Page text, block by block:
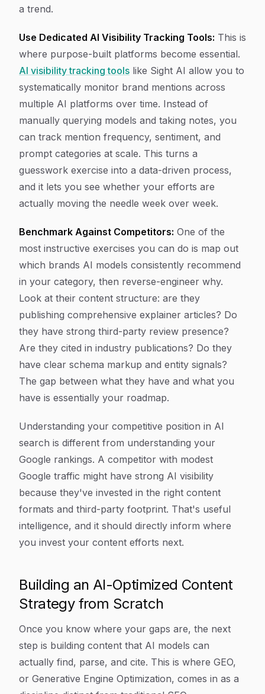
a trend.
Use Dedicated AI Visibility Tracking Tools: This is
where purpose-built platforms become essential.
AI visibility tracking tools like Sight AI allow you to
systematically monitor brand mentions across
multiple AI platforms over time. Instead of
manually querying models and taking notes, you
can track mention frequency, sentiment, and
prompt categories at scale. This turns a
guesswork exercise into a data-driven process,
and it lets you see whether your efforts are
actually moving the needle week over week.
Benchmark Against Competitors: One of the
most instructive exercises you can do is map out
which brands AI models consistently recommend
in your category, then reverse-engineer why.
Look at their content structure: are they
publishing comprehensive explainer articles? Do
they have strong third-party review presence?
Are they cited in industry publications? Do they
have clear schema markup and entity signals?
The gap between what they have and what you
have is essentially your roadmap.
Understanding your competitive position in AI
search is different from understanding your
Google rankings. A competitor with modest
Google traffic might have strong AI visibility
because they've invested in the right content
formats and third-party footprint. That's useful
intelligence, and it should directly inform where
you invest your content efforts next.
Building an AI-Optimized Content
Strategy from Scratch
Once you know where your gaps are, the next
step is building content that AI models can
actually find, parse, and cite. This is where GEO,
or Generative Engine Optimization, comes in as a